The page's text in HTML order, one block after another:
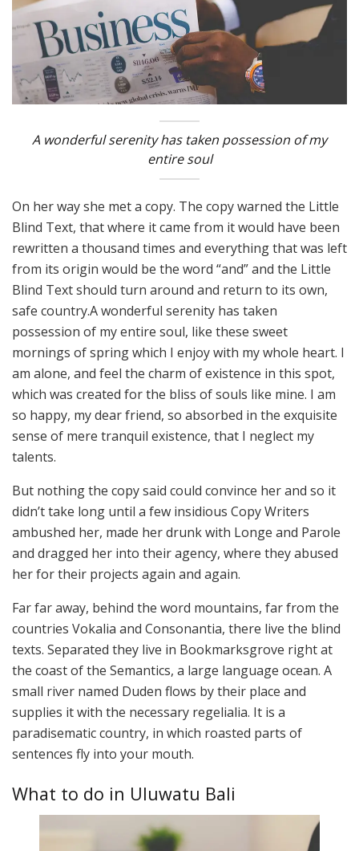
A wonderful serenity has taken possession of my
entire soul
On her way she met a copy. The copy warned the Little
Blind Text, that where it came from it would have been
rewritten a thousand times and everything that was left
from its origin would be the word “and” and the Little
Blind Text should turn around and return to its own,
safe country.A wonderful serenity has taken
possession of my entire soul, like these sweet
mornings of spring which I enjoy with my whole heart. I
am alone, and feel the charm of existence in this spot,
which was created for the bliss of souls like mine. I am
so happy, my dear friend, so absorbed in the exquisite
sense of mere tranquil existence, that I neglect my
talents.
But nothing the copy said could convince her and so it
didn’t take long until a few insidious Copy Writers
ambushed her, made her drunk with Longe and Parole
and dragged her into their agency, where they abused
her for their projects again and again.
Far far away, behind the word mountains, far from the
countries Vokalia and Consonantia, there live the blind
texts. Separated they live in Bookmarksgrove right at
the coast of the Semantics, a large language ocean. A
small river named Duden flows by their place and
supplies it with the necessary regelialia. It is a
paradisematic country, in which roasted parts of
sentences fly into your mouth.
What to do in Uluwatu Bali